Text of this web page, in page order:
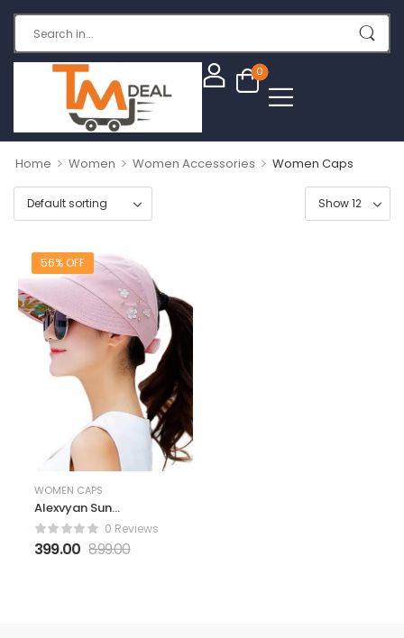
0
Home > Women > Women Accessories > Women Caps
56% OFF
WOMEN CAPS
Alexvyan Sun
Visor Hats for
Women UV
Protection Wide
0 Reviews
399.00 899.00